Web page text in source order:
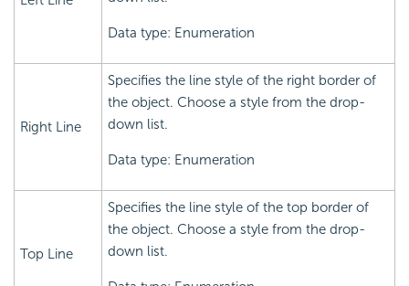
Data type: Enumeration
Right Line
Specifies the line style of the right border of
the object. Choose a style from the drop-
down list.
Data type: Enumeration
Top Line
Specifies the line style of the top border of
the object. Choose a style from the drop-
down list.